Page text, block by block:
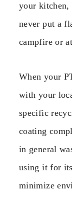
your kitchen,
never put a
campfire or
When your
with your
specific
coating
in general
using it for
minimize